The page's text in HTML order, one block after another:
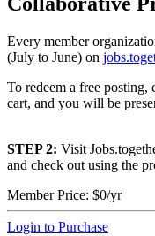
Every member
(July to June) on
To redeem a free
cart, and you will be
STEP 2: Visit
and check out using the
Member Price: $0/yr
Login to Purchase